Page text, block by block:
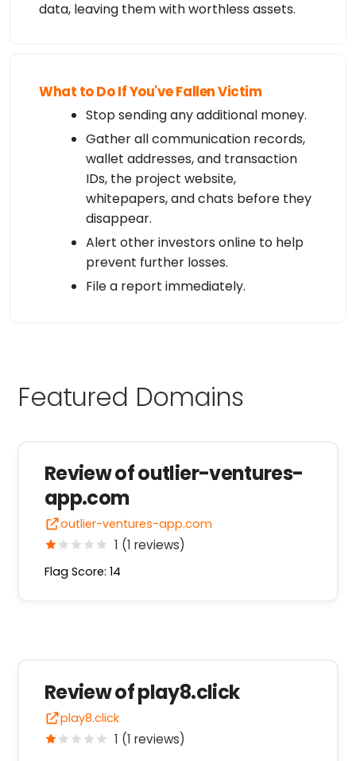
data, leaving them with worthless assets.
What to Do If You've Fallen Victim
Stop sending any additional money.
Gather all communication records,
wallet addresses, and transaction
IDs, the project website,
whitepapers, and chats before they
disappear.
Alert other investors online to help
prevent further losses.
File a report immediately.
Featured Domains
Review of outlier-ventures-
app.com
outlier-ventures-app.com
1 (1 reviews)
Flag Score: 14
Review of play8.click
play8.click
1 (1 reviews)